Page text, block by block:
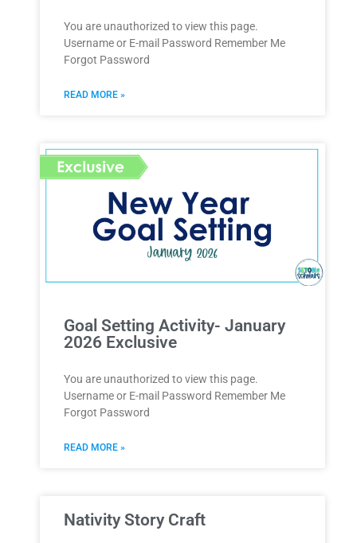
You are unauthorized to view this page.
Username or E-mail Password Remember Me
Forgot Password
READ MORE »
Goal Setting Activity- January
2026 Exclusive
You are unauthorized to view this page.
Username or E-mail Password Remember Me
Forgot Password
READ MORE »
Nativity Story Craft